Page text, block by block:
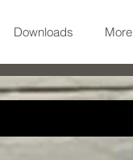
Downloads More